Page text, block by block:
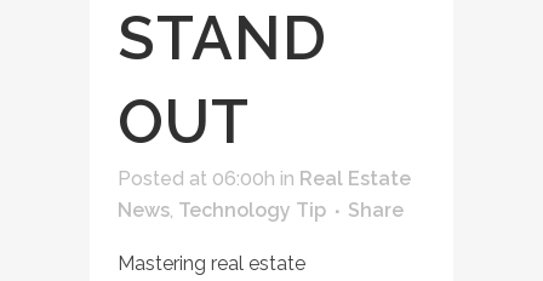
STAND
OUT
Posted at 06:00h in Real Estate
News Technology Tip Share
Mastering real estate